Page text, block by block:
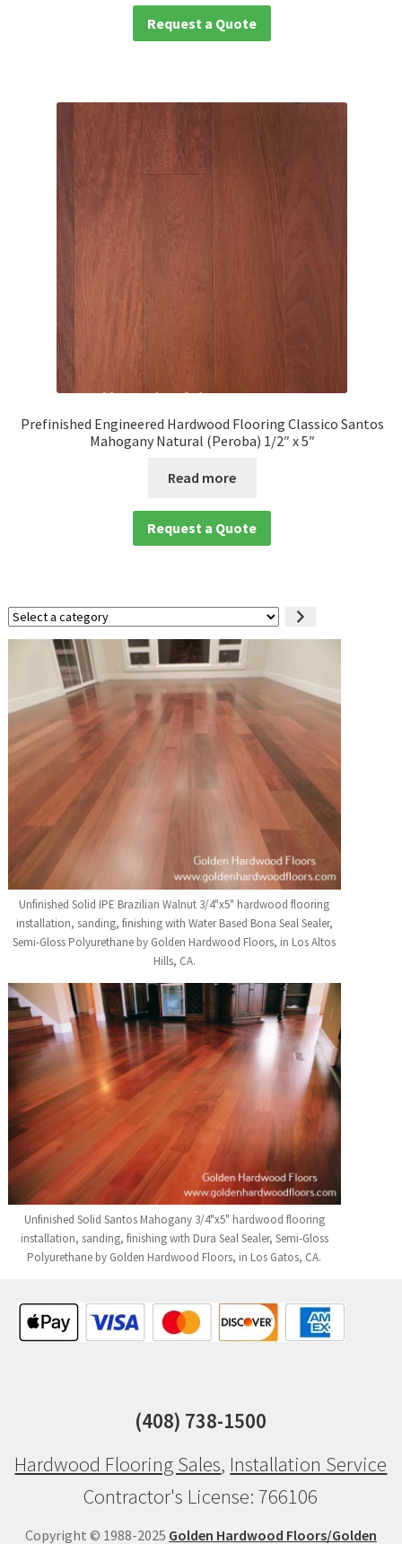
Request a Quote
Prefinished Engineered Hardwood Flooring Classico Santos
Mahogany Natural (Peroba) 1/2″ x 5″
Read more
Request a Quote
Select
a
category
Unfinished Solid IPE Brazilian Walnut 3/4"x5" hardwood flooring
installation, sanding, finishing with Water Based Bona Seal Sealer,
Semi-Gloss Polyurethane by Golden Hardwood Floors, in Los Altos
Hills, CA.
Unfinished Solid Santos Mahogany 3/4"x5" hardwood flooring
installation, sanding, finishing with Dura Seal Sealer, Semi-Gloss
Polyurethane by Golden Hardwood Floors, in Los Gatos, CA.
(408) 738-1500
Hardwood Flooring Sales, Installation Service
Contractor's License: 766106
Copyright © 1988-2025 Golden Hardwood Floors/Golden